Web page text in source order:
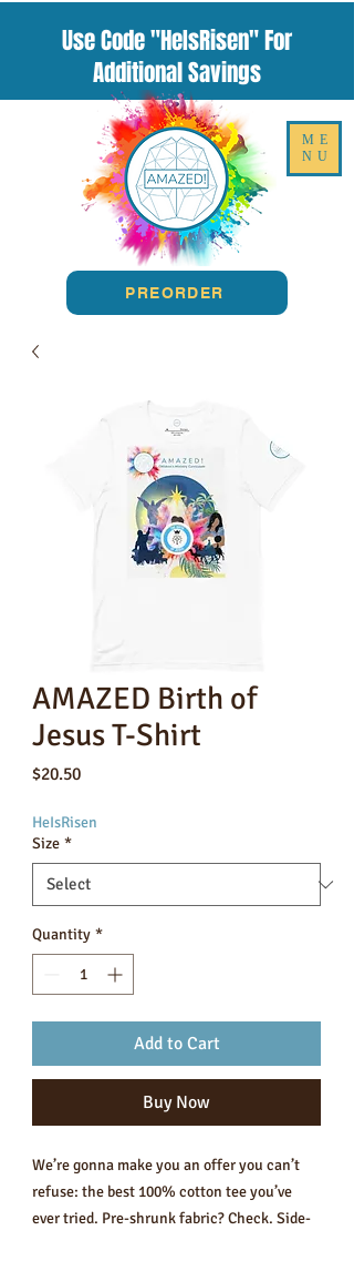
ME
NU
Use Code "HeIsRisen" For
Additional Savings
PREORDER
AMAZED Birth of
Jesus T-Shirt
$20.50Price
HeIsRisen
Size *
Quantity *
Add to Cart
Buy Now
We’re gonna make you an offer you can’t
refuse: the best 100% cotton tee you’ve
ever tried. Pre-shrunk fabric? Check. Side-